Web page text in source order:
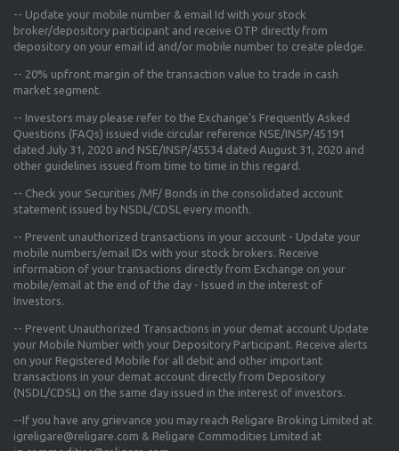
-- Update your mobile number & email Id with your stock
broker/depository participant and receive OTP directly from
depository on your email id and/or mobile number to create pledge.
-- 20% upfront margin of the transaction value to trade in cash
market segment.
-- Investors may please refer to the Exchange's Frequently Asked
Questions (FAQs) issued vide circular reference NSE/INSP/45191
dated July 31, 2020 and NSE/INSP/45534 dated August 31, 2020 and
other guidelines issued from time to time in this regard.
-- Check your Securities /MF/ Bonds in the consolidated account
statement issued by NSDL/CDSL every month.
-- Prevent unauthorized transactions in your account - Update your
mobile numbers/email IDs with your stock brokers. Receive
information of your transactions directly from Exchange on your
mobile/email at the end of the day - Issued in the interest of
Investors.
-- Prevent Unauthorized Transactions in your demat account Update
your Mobile Number with your Depository Participant. Receive alerts
on your Registered Mobile for all debit and other important
transactions in your demat account directly from Depository
(NSDL/CDSL) on the same day issued in the interest of investors.
--If you have any grievance you may reach Religare Broking Limited at
igreligare@religare.com & Religare Commodities Limited at